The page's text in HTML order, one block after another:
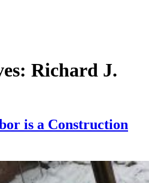
Richard J.
is a Construction